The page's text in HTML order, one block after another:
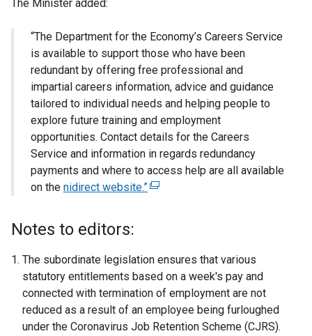
The Minister added:
“The Department for the Economy’s Careers Service
is available to support those who have been
redundant by offering free professional and
impartial careers information, advice and guidance
tailored to individual needs and helping people to
explore future training and employment
opportunities. Contact details for the Careers
Service and information in regards redundancy
payments and where to access help are all available
on the nidirect website.”(
e
r
n
a
l
Notes to editors:
The subordinate legislation ensures that various
statutory entitlements based on a week's pay and
connected with termination of employment are not
reduced as a result of an employee being furloughed
under the Coronavirus Job Retention Scheme (CJRS).